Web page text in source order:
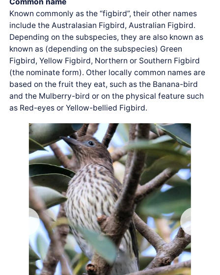
Known commonly as the “figbird”, their other names
include the Australasian Figbird, Australian Figbird.
Depending on the subspecies, they are also known as
known as (depending on the subspecies) Green
Figbird, Yellow Figbird, Northern or Southern Figbird
(the nominate form). Other locally common names are
based on the fruit they eat, such as the Banana-bird
and the Mulberry-bird or on the physical feature such
as Red-eyes or Yellow-bellied Figbird.